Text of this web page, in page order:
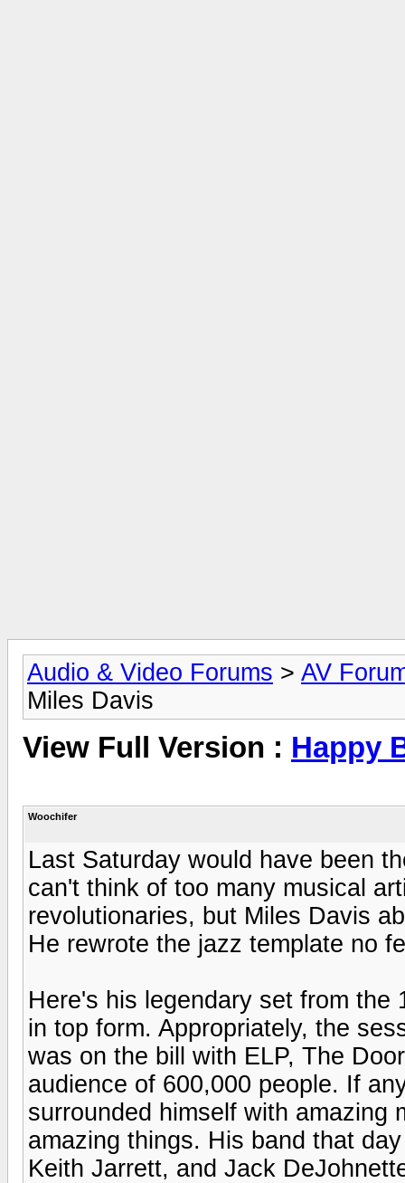
Audio & Video Forums > AV
Miles Davis
View Full Version : Happy
Woochifer
Last Saturday would have been
can't think of too many musical
revolutionaries, but Miles Davis
He rewrote the jazz template no
Here's his legendary set from
in top form. Appropriately, the
was on the bill with ELP, The
audience of 600,000 people. If
surrounded himself with amazing
amazing things. His band that
Keith Jarrett, and Jack